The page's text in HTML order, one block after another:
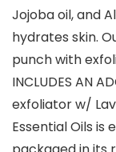
Jojoba oil, and
hydrates skin.
punch with
INCLUDES AN
exfoliator w/
Essential Oils